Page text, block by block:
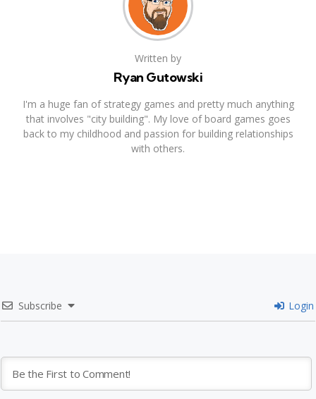
Written by
Ryan Gutowski
I'm a huge fan of strategy games and pretty much anything
that involves "city building". My love of board games goes
back to my childhood and passion for building relationships
with others.
Subscribe Login